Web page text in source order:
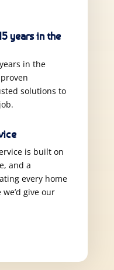
years in the
in the
solutions to
is built on
and a
every home
give our